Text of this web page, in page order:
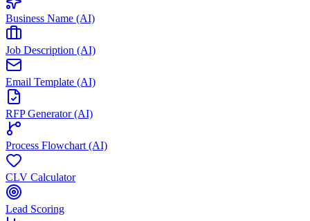
Business Name (AI)
Job Description (AI)
Email Template (AI)
RFP Generator (AI)
Process Flowchart (AI)
CLV Calculator
Lead Scoring